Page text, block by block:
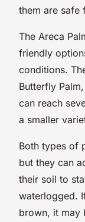
them are safe
The Areca
friendly
conditions.
Butterfly
can reach
a smaller
Both types of
but they can
their soil to
waterlogged.
brown, it may